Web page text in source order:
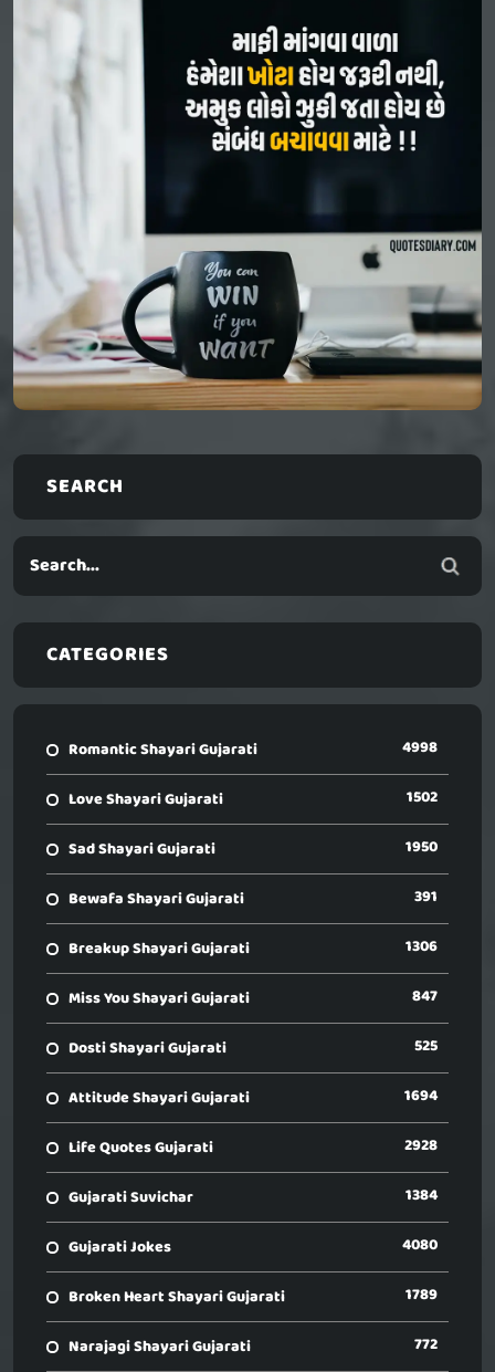
SEARCH
CATEGORIES
Romantic Shayari Gujarati 4998
Love Shayari Gujarati 1502
Sad Shayari Gujarati 1950
Bewafa Shayari Gujarati 391
Breakup Shayari Gujarati 1306
Miss You Shayari Gujarati 847
Dosti Shayari Gujarati 525
Attitude Shayari Gujarati 1694
Life Quotes Gujarati 2928
Gujarati Suvichar 1384
Gujarati Jokes 4080
Broken Heart Shayari Gujarati 1789
Narajagi Shayari Gujarati 772